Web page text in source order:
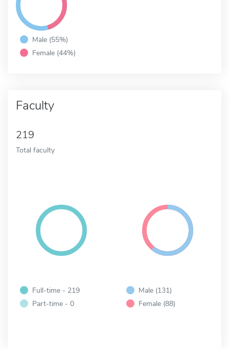
Male (55%)
Female (44%)
Faculty
219
Total faculty
Full-time - 219
Part-time - 0
Male (131)
Female (88)